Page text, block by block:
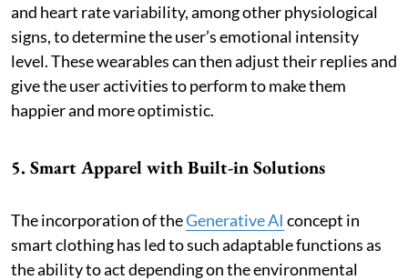
and heart rate variability, among other physiological
signs, to determine the user’s emotional intensity
level. These wearables can then adjust their replies and
give the user activities to perform to make them
happier and more optimistic.
5. Smart Apparel with Built-in Solutions
The incorporation of theGenerative AI concept in
smart clothing has led to such adaptable functions as
the ability to act depending on the environmental